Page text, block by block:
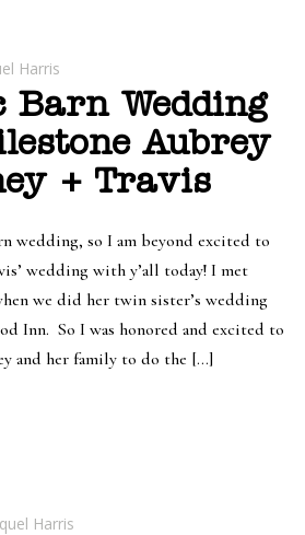
Harris
Barn Wedding
Aubrey
+ Travis
wedding, so I am beyond excited to
wedding with y’all today! I met
we did her twin sister’s wedding
Inn. So I was honored and excited to
and her family to do the […]
Harris